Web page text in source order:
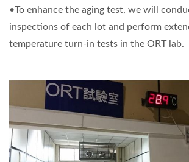
•To enhance the aging test, we will
inspections of each lot and perform
temperature turn-in tests in the ORT lab.